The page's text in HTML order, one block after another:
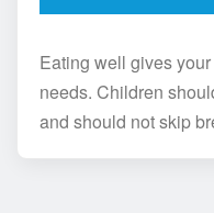
Eating well gives
needs. Children
and should not skip